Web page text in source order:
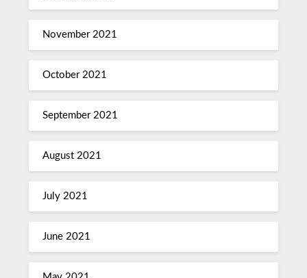
November 2021
October 2021
September 2021
August 2021
July 2021
June 2021